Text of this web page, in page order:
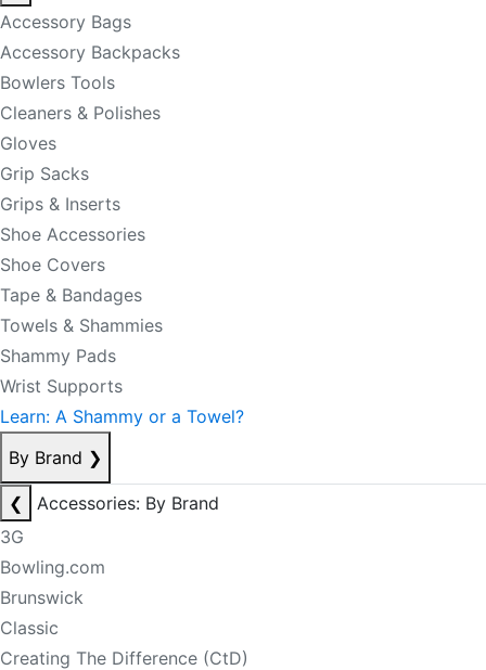
Accessory Bags
Accessory Backpacks
Bowlers Tools
Cleaners & Polishes
Gloves
Grip Sacks
Grips & Inserts
Shoe Accessories
Shoe Covers
Tape & Bandages
Towels & Shammies
Shammy Pads
Wrist Supports
Learn: A Shammy or a Towel?
By Brand ❯
❮
Accessories: By Brand
3G
Bowling.com
Brunswick
Classic
Creating The Difference (CtD)